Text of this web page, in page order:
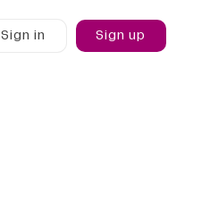
Sign in Sign up